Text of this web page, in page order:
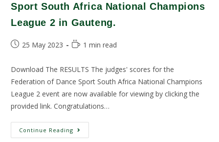
Sport South Africa National Champions
League 2 in Gauteng.
25 May 2023 1 min read
Download The RESULTS The judges' scores for the
Federation of Dance Sport South Africa National Champions
League 2 event are now available for viewing by clicking the
provided link. Congratulations…
Continue Reading